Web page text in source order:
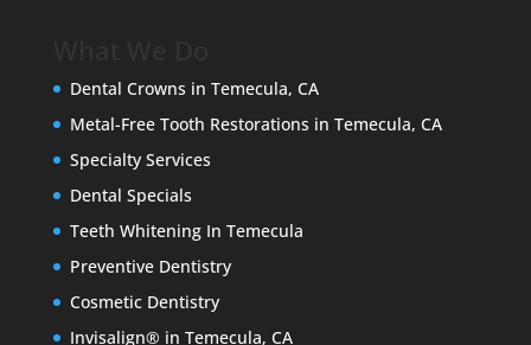
Dental Crowns in Temecula, CA
Metal-Free Tooth Restorations in Temecula, CA
Specialty Services
Dental Specials
Teeth Whitening In Temecula
Preventive Dentistry
Cosmetic Dentistry
Invisalign® in Temecula, CA